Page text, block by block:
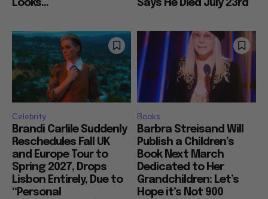
Looks...
Says He Died July 23rd
Celebrity
Brandi Carlile Suddenly
Reschedules Fall UK
and Europe Tour to
Spring 2027, Drops
Lisbon Entirely, Due to
“Personal
Books
Barbra Streisand Will
Publish a Children’s
Book Next March
Dedicated to Her
Grandchildren: Let’s
Hope it’s Not 900